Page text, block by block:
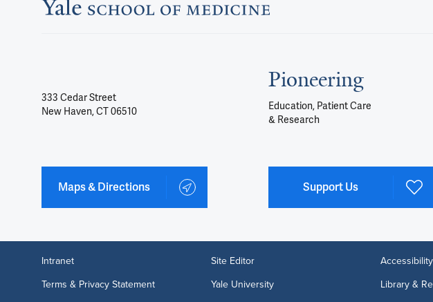
333 Cedar Street
New Haven, CT 06510
Maps & Directions
Pioneering
Education, Patient Care
& Research
Support Us
Intranet Site Editor
Terms & Privacy Statement
Yale University Library &